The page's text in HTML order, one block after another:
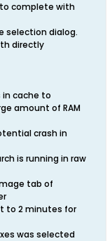
to complete with
selection dialog.
directly
cache to
amount of RAM
crash in
is running in raw
tab of
to 2 minutes for
was selected